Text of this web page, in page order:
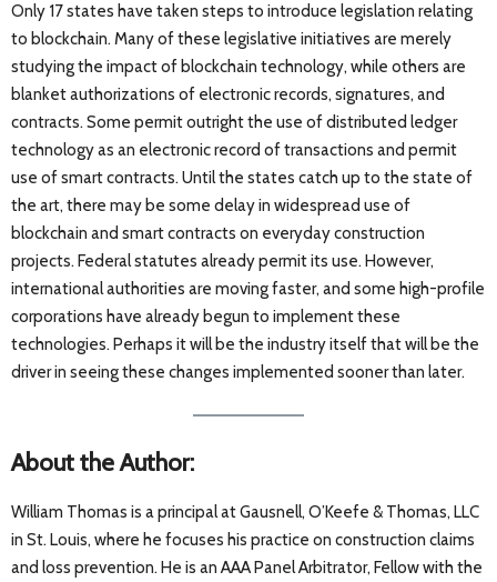
Only 17 states have taken steps to introduce legislation relating
to blockchain. Many of these legislative initiatives are merely
studying the impact of blockchain technology, while others are
blanket authorizations of electronic records, signatures, and
contracts. Some permit outright the use of distributed ledger
technology as an electronic record of transactions and permit
use of smart contracts. Until the states catch up to the state of
the art, there may be some delay in widespread use of
blockchain and smart contracts on everyday construction
projects. Federal statutes already permit its use. However,
international authorities are moving faster, and some high-profile
corporations have already begun to implement these
technologies. Perhaps it will be the industry itself that will be the
driver in seeing these changes implemented sooner than later.
About the Author:
William Thomas is a principal at Gausnell, O’Keefe & Thomas, LLC
in St. Louis, where he focuses his practice on construction claims
and loss prevention. He is an AAA Panel Arbitrator, Fellow with the